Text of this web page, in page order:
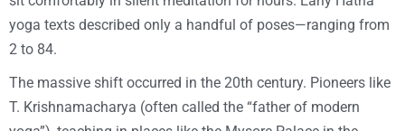
yoga texts described only a handful of poses—ranging from
2 to 84.
The massive shift occurred in the 20th century. Pioneers like
T. Krishnamacharya (often called the “father of modern